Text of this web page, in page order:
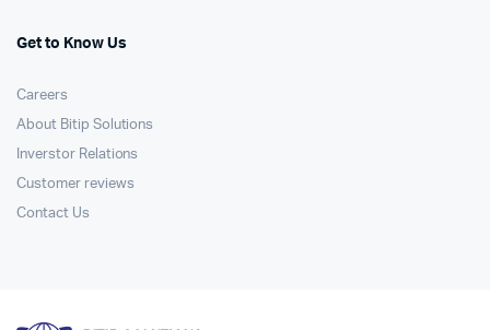
Get to Know Us
Careers
About Bitip Solutions
Inverstor Relations
Customer reviews
Contact Us